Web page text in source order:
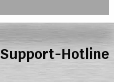
Support-Hotline